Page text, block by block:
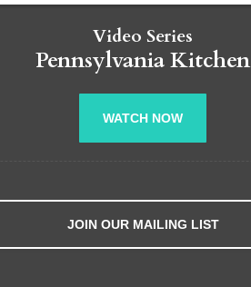
Video Series
Pennsylvania Kitchen
WATCH NOW
JOIN OUR MAILING LIST